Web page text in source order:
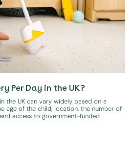
Per Day in the UK?
the UK can vary widely based on a
age of the child, location, the number of
access to government-funded